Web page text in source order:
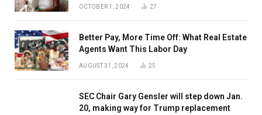
OCTOBER 1, 2024 27
Better Pay, More Time Off: What Real Estate
Agents Want This Labor Day
AUGUST 31, 2024 25
SEC Chair Gary Gensler will step down Jan.
20, making way for Trump replacement